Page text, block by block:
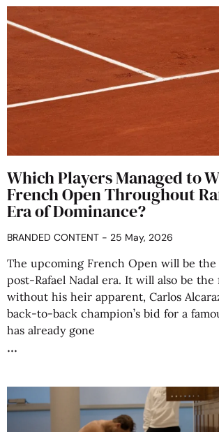
Which Players Managed to
French Open Throughout
Era of Dominance?
BRANDED CONTENT 25 May, 2026
The upcoming French Open will be the
post-Rafael Nadal era. It will also be
without his heir apparent, Carlos
back-to-back champion’s bid for a
has already gone